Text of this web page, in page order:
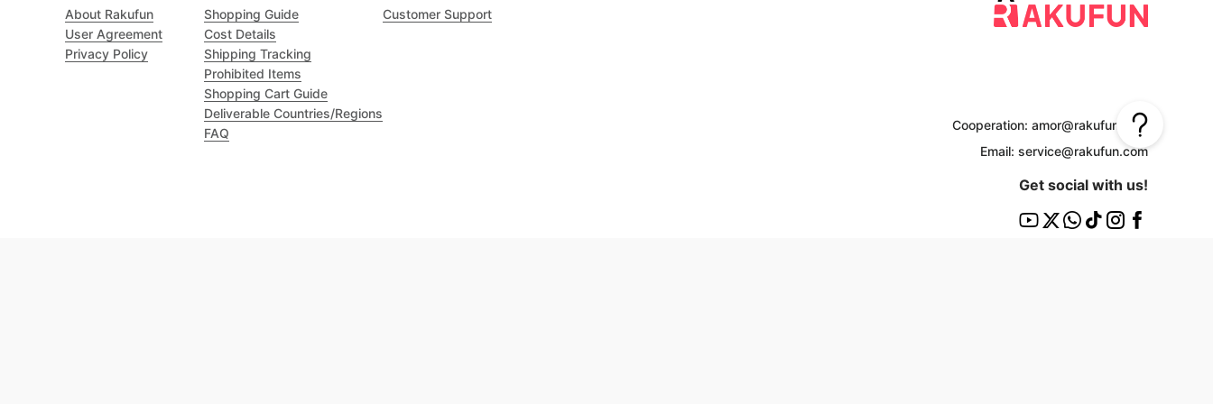
About Rakufun
User Agreement
Privacy Policy
Shopping Guide
Cost Details
Shipping Tracking
Prohibited Items
Shopping Cart Guide
Deliverable Countries/Regions
FAQ
Customer Support
Cooperation: amor@rakufun.com
Email: service@rakufun.com
Get social with us!